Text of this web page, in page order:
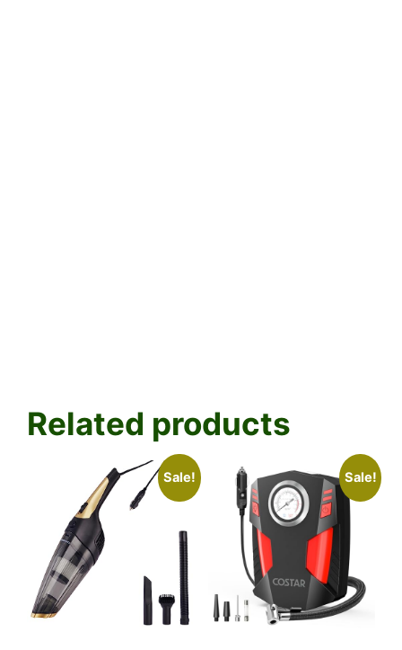
Related products
Sale! Sale!